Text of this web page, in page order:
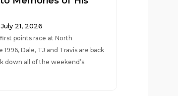
21, 2026
first points race at North
1996, Dale, TJ and Travis are back
down all of the weekend’s